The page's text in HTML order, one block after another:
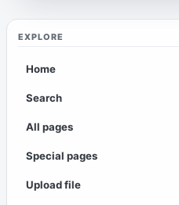
EXPLORE
Home
Search
All pages
Special pages
Upload file